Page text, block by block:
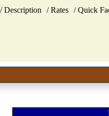
Description Rates Quick